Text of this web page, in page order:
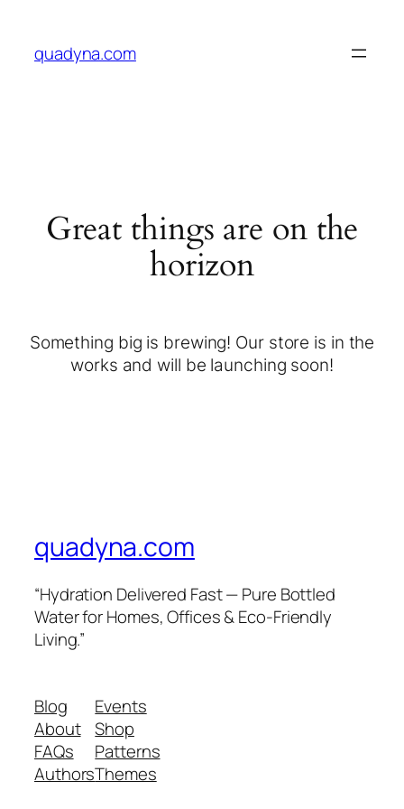
quadyna.com
Great things are on the
horizon
Something big is brewing! Our store is in the
works and will be launching soon!
quadyna.com
“Hydration Delivered Fast — Pure Bottled
Water for Homes, Offices & Eco-Friendly
Living.”
Blog
About
FAQs
Authors
Events
Shop
Patterns
Themes